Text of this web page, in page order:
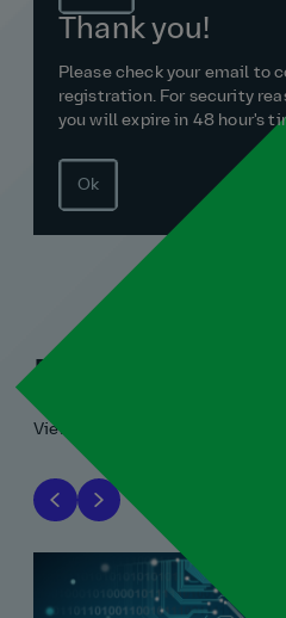
Thank you!
Please check your email to
registration. For security
you will expire in 48 hour's
Ok
Related blogs
View all